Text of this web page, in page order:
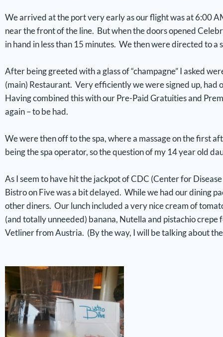
We arrived at the port very early as our flight was at 6:00
near the front of the line. But when the doors opened
in hand in less than 15 minutes. We then were directed to
After being greeted with a glass of “champagne” I asked
(main) Restaurant. Very efficiently we were signed up,
Having combined this with our Pre-Paid Gratuities and
again – to be had.
We were then off to the spa, where a massage on the first
being the spa operator, so the question of my 14 year old
As I seem to have hit the jackpot of CDC (Center for
Bistro on Five was a bit delayed. While we had our dining
other diners. Our lunch included a very nice cream of
(and totally unneeded) banana, Nutella and pistachio
Vetliner from Austria. (By the way, I will be talking about